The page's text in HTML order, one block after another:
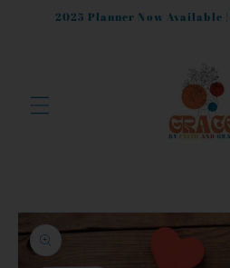
Skip to
2025 Planner Now Available
product
information